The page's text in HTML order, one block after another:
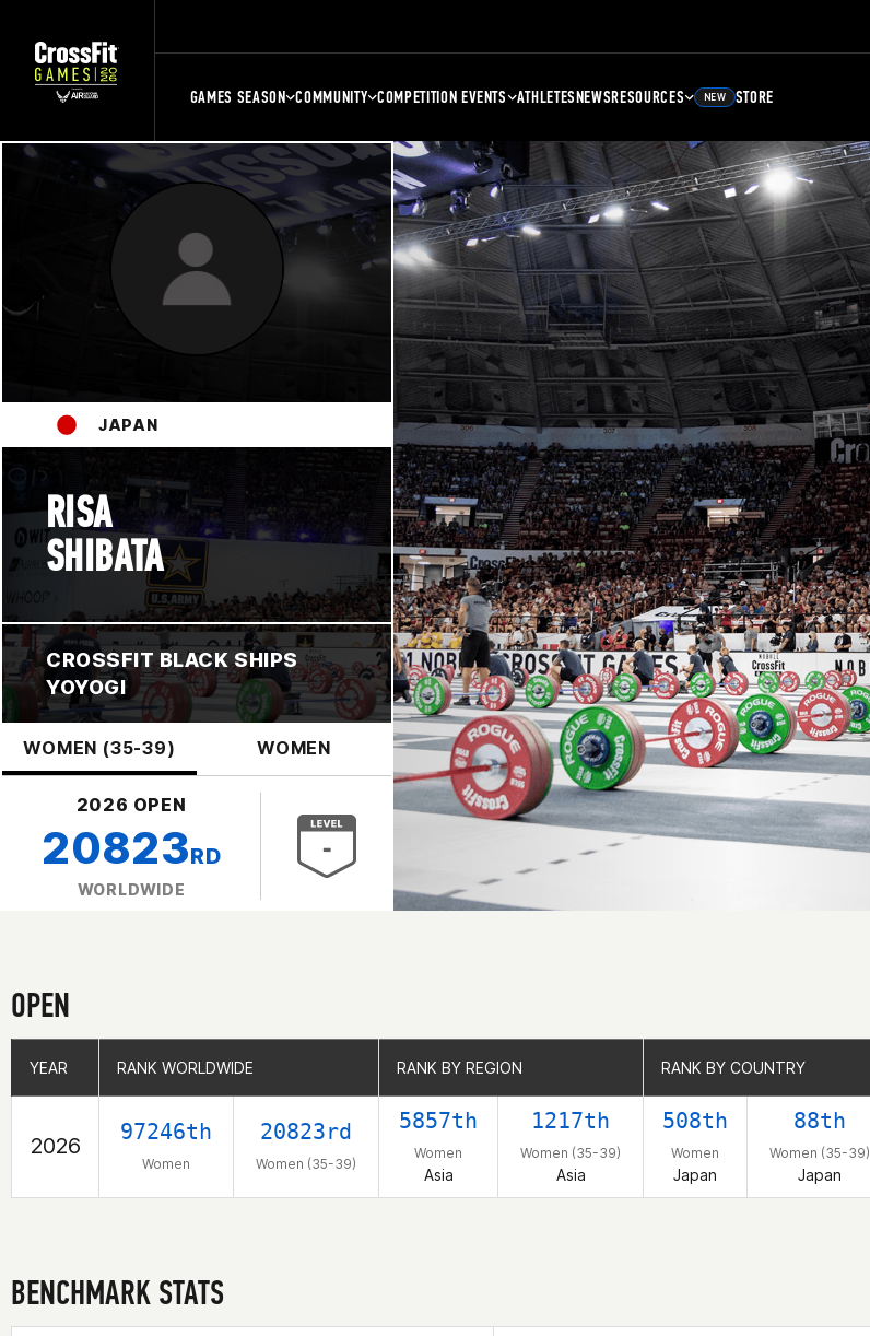
GAMES SEASON COMMUNITY COMPETITION EVENTS ATHLETESNEWSRESOURCES NEW STORE
JAPAN
RISA
SHIBATA
CROSSFIT BLACK SHIPS
YOYOGI
WOMEN (35-39) WOMEN
2026 OPEN
20823RD
WORLDWIDE
OPEN
YEAR RANK WORLDWIDE RANK BY REGION RANK BY COUNTRY
2026
97246th
Women
20823rd
Women (35-39)
5857th
Women
Asia
1217th
Women (35-39)
Asia
508th
Women
Japan
88th
Women (35-39)
Japan
YEAR RANK WORLDWIDE RANK BY REGION RANK BY COUNTRY
BENCHMARK STATS